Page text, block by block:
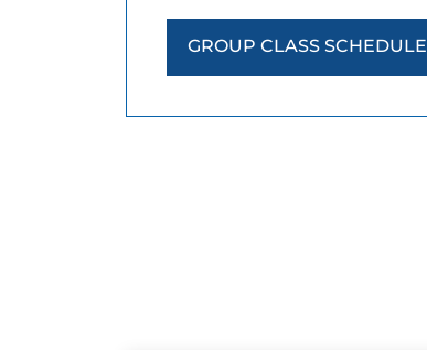
GROUP CLASS SCHEDULE